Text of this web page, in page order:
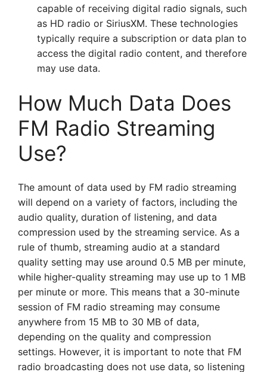
capable of receiving digital radio signals, such
as HD radio or SiriusXM. These technologies
typically require a subscription or data plan to
access the digital radio content, and therefore
may use data.
How Much Data Does
FM Radio Streaming
Use?
The amount of data used by FM radio streaming
will depend on a variety of factors, including the
audio quality, duration of listening, and data
compression used by the streaming service. As a
rule of thumb, streaming audio at a standard
quality setting may use around 0.5 MB per minute,
while higher-quality streaming may use up to 1 MB
per minute or more. This means that a 30-minute
session of FM radio streaming may consume
anywhere from 15 MB to 30 MB of data,
depending on the quality and compression
settings. However, it is important to note that FM
radio broadcasting does not use data, so listening